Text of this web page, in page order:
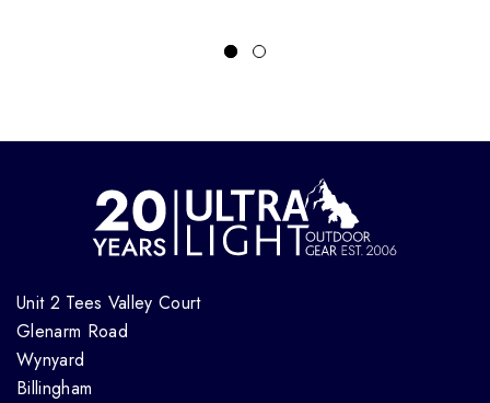
Unit 2 Tees Valley Court
Glenarm Road
Wynyard
Billingham